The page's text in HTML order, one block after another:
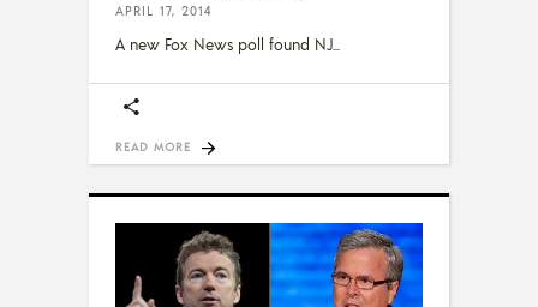
APRIL 17, 2014
A new Fox News poll found NJ
READ MORE